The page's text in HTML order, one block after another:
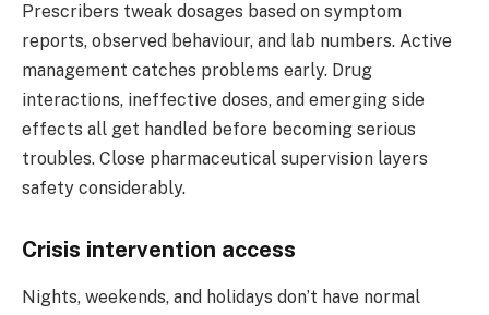
Prescribers tweak dosages based on symptom
reports, observed behaviour, and lab numbers. Active
management catches problems early. Drug
interactions, ineffective doses, and emerging side
effects all get handled before becoming serious
troubles. Close pharmaceutical supervision layers
safety considerably.
Crisis intervention access
Nights, weekends, and holidays don’t have normal